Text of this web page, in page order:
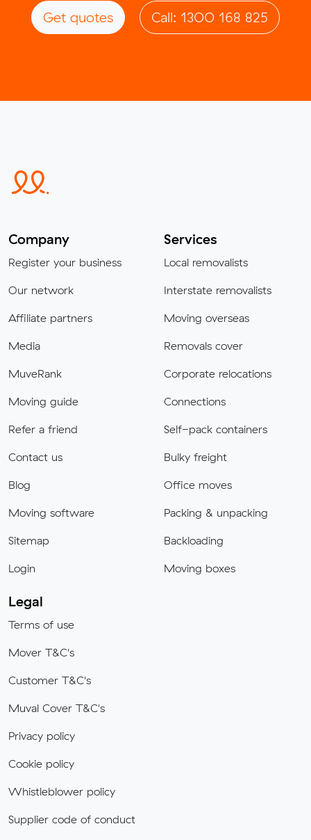
Get quotes Call: 1300 168 825
Company
Register your business
Our network
Affiliate partners
Media
MuveRank
Moving guide
Refer a friend
Contact us
Blog
Moving software
Sitemap
Login
Services
Local removalists
Interstate removalists
Moving overseas
Removals cover
Corporate relocations
Connections
Self-pack containers
Bulky freight
Office moves
Packing & unpacking
Backloading
Moving boxes
Legal
Terms of use
Mover T&C's
Customer T&C's
Muval Cover T&C's
Privacy policy
Cookie policy
Whistleblower policy
Supplier code of conduct